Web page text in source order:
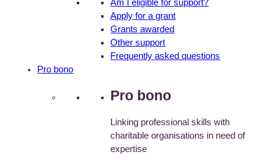
Am I eligible for support?
Apply for a grant
Grants awarded
Other support
Frequently asked questions
Pro bono
Pro bono
Linking professional skills with
charitable organisations in need of
expertise